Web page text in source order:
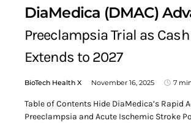
DiaMedica (DMAC)
Preeclampsia Trial as
Extends to 2027
BioTech Health X November 16, 2025 7
Table of Contents Hide DiaMedica’s Rapid
Preeclampsia and Acute Ischemic Stroke